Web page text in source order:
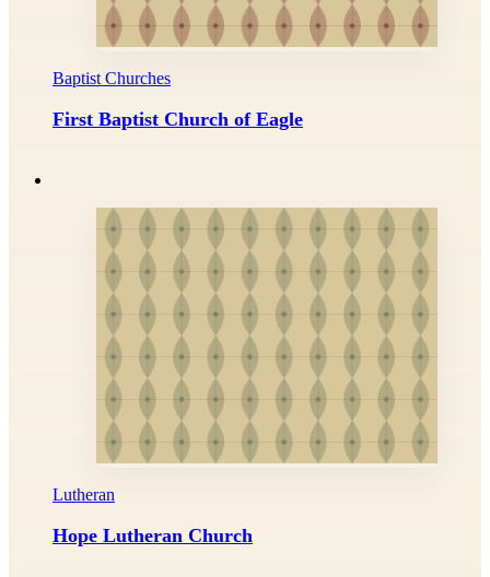
Baptist Churches
First Baptist Church of Eagle
Lutheran
Hope Lutheran Church